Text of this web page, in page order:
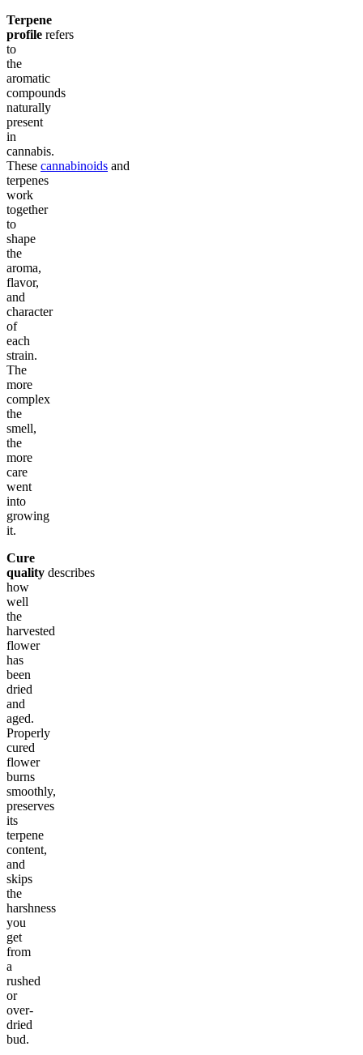
Terpene
profile refers
to
the
aromatic
compounds
naturally
present
in
cannabis.
These cannabinoids and
terpenes
work
together
to
shape
the
aroma,
flavor,
and
character
of
each
strain.
The
more
complex
the
smell,
the
more
care
went
into
growing
it.
Cure
quality describes
how
well
the
harvested
flower
has
been
dried
and
aged.
Properly
cured
flower
burns
smoothly,
preserves
its
terpene
content,
and
skips
the
harshness
you
get
from
a
rushed
or
over-
dried
bud.